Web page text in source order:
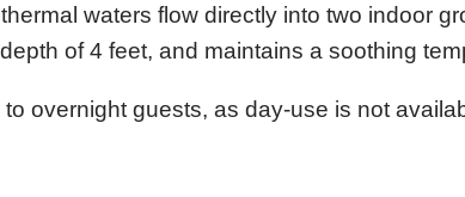
waters flow directly into two indoor
of 4 feet, and maintains a soothing
overnight guests, as day-use is not